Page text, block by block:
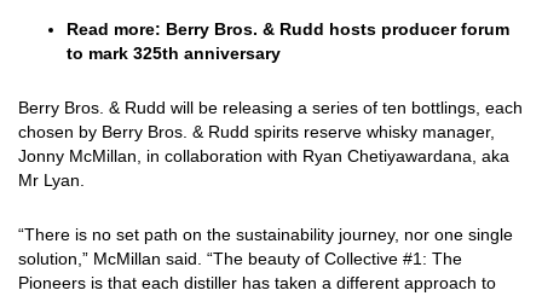
Read more: Berry Bros. & Rudd hosts producer forum
to mark 325th anniversary
Berry Bros. & Rudd will be releasing a series of ten bottlings, each
chosen by Berry Bros. & Rudd spirits reserve whisky manager,
Jonny McMillan, in collaboration with Ryan Chetiyawardana, aka
Mr Lyan.
“There is no set path on the sustainability journey, nor one single
solution,” McMillan said. “The beauty of Collective #1: The
Pioneers is that each distiller has taken a different approach to